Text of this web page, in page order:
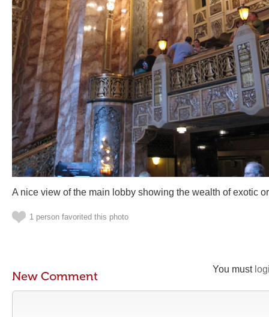
A nice view of the main lobby showing the wealth of exotic
1 person favorited this photo
You must
New Comment